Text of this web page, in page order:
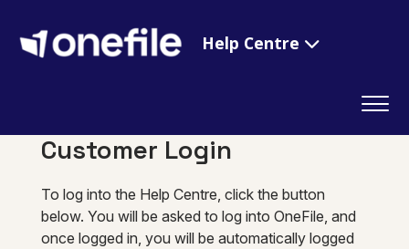
Help Centre
Customer Login
To log into the Help Centre, click the button
below. You will be asked to log into OneFile, and
once logged in, you will be automatically logged